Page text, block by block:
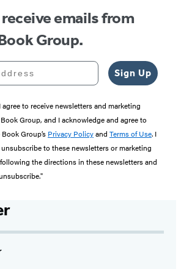
emails from
Group.
Sign Up
agree to receive newsletters and marketing
Group, and I acknowledge and agree to
Group’s Privacy Policyand Terms of Use. I
to these newsletters or marketing
the directions in these newsletters and